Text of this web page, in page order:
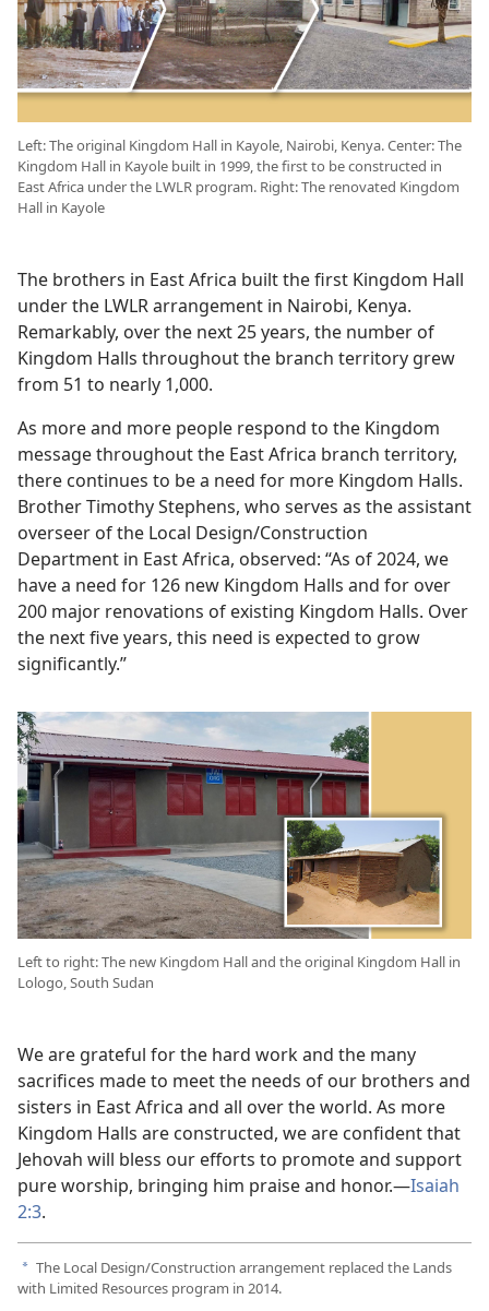
Left: The original Kingdom Hall in Kayole, Nairobi, Kenya. Center: The
Kingdom Hall in Kayole built in 1999, the first to be constructed in
East Africa under the LWLR program. Right: The renovated Kingdom
Hall in Kayole
The brothers in East Africa built the first Kingdom Hall
under the LWLR arrangement in Nairobi, Kenya.
Remarkably, over the next 25 years, the number of
Kingdom Halls throughout the branch territory grew
from 51 to nearly 1,000.
As more and more people respond to the Kingdom
message throughout the East Africa branch territory,
there continues to be a need for more Kingdom Halls.
Brother Timothy Stephens, who serves as the assistant
overseer of the Local Design/Construction
Department in East Africa, observed: “As of 2024, we
have a need for 126 new Kingdom Halls and for over
200 major renovations of existing Kingdom Halls. Over
the next five years, this need is expected to grow
significantly.”
Left to right: The new Kingdom Hall and the original Kingdom Hall in
Lologo, South Sudan
We are grateful for the hard work and the many
sacrifices made to meet the needs of our brothers and
sisters in East Africa and all over the world. As more
Kingdom Halls are constructed, we are confident that
Jehovah will bless our efforts to promote and support
pure worship, bringing him praise and honor.—Isaiah
2:3.
a The Local Design/Construction arrangement replaced the Lands
with Limited Resources program in 2014.